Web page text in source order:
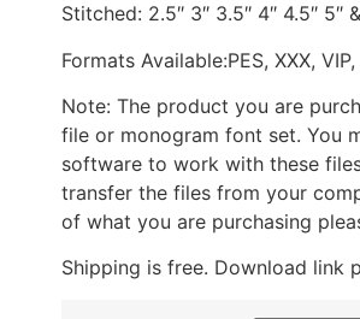
Stitched: 2.5″ 3″ 3.5″ 4″ 4.5″ 5″
Formats Available:PES, XXX,
Note: The product you are
file or monogram font set. You
software to work with these
transfer the files from your
of what you are purchasing
Shipping is free. Download link